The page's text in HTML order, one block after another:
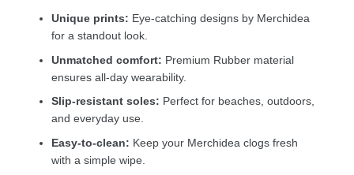
Unique prints: Eye-catching designs by Merchidea
for a standout look.
Unmatched comfort: Premium Rubber material
ensures all-day wearability.
Slip-resistant soles: Perfect for beaches, outdoors,
and everyday use.
Easy-to-clean: Keep your Merchidea clogs fresh
with a simple wipe.